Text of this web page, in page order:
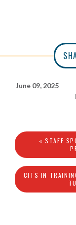
June 09, 2025
« STAFF
CITS IN